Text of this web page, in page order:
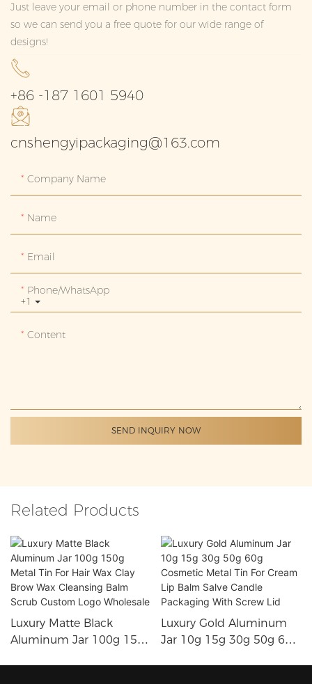
Just leave your email or phone number in the contact form
so we can send you a free quote for our wide range of
designs!
+86 -187 1601 5940
cnshengyipackaging@163.com
Company Name
Name
Email
+1
Phone/whatsApp
Content
SEND INQUIRY NOW
Related Products
Luxury Matte Black
Aluminum Jar 100g 150g
Luxury Gold Aluminum
Jar 10g 15g 30g 50g 60g